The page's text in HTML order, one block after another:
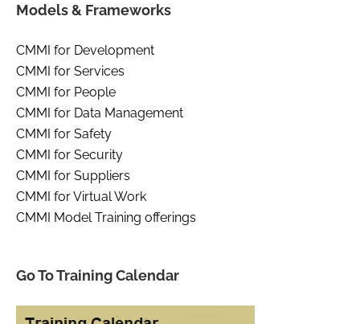
Models & Frameworks
CMMI for Development
CMMI for Services
CMMI for People
CMMI for Data Management
CMMI for Safety
CMMI for Security
CMMI for Suppliers
CMMI for Virtual Work
CMMI Model Training offerings
Go To Training Calendar